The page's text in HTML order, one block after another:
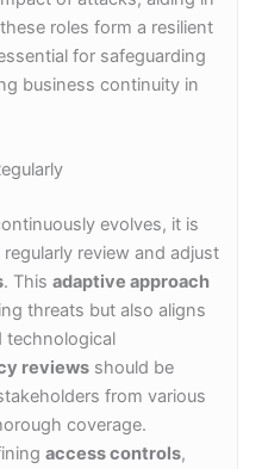
roles form a resilient
for safeguarding
business continuity in
evolves, it is
review and adjust
. This adaptive approach
threats but also aligns
technological
reviews should be
from various
coverage.
access controls,